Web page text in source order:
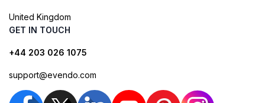
United Kingdom
GET IN TOUCH
+44 203 026 1075
support@evendo.com